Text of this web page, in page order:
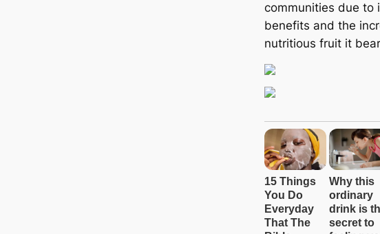
communities due to
benefits and the
nutritious fruit it